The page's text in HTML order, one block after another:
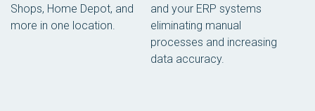
Shops, Home Depot, and
more in one location.
and your ERP systems
eliminating manual
processes and increasing
data accuracy.